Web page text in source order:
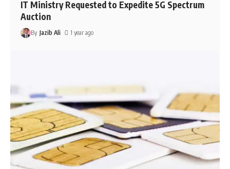
IT Ministry Requested to Expedite 5G Spectrum
Auction
By Jazib Ali 1 year ago